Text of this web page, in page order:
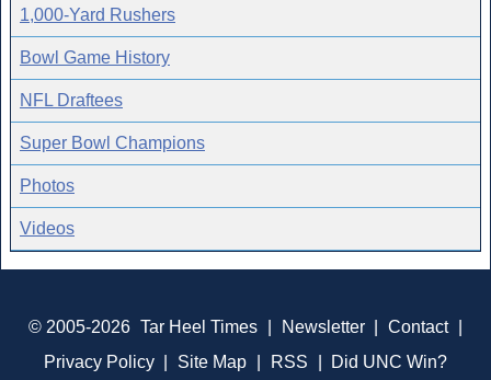
1,000-Yard Rushers
Bowl Game History
NFL Draftees
Super Bowl Champions
Photos
Videos
© 2005-2026 Tar Heel Times Newsletter Contact
Privacy Policy
Site Map RSS Did UNC Win?